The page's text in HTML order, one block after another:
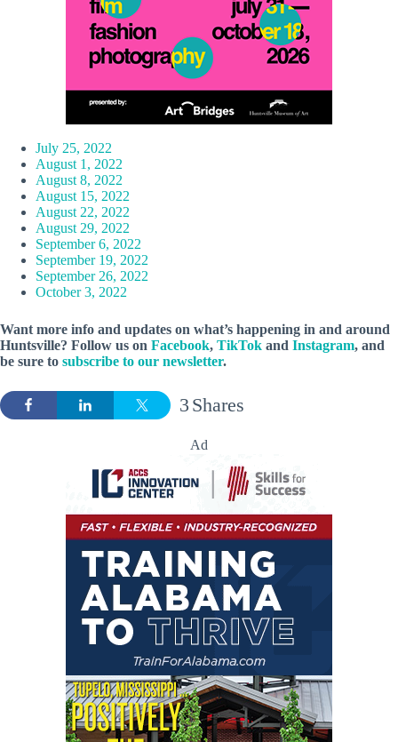
July 25, 2022
August 1, 2022
August 8, 2022
August 15, 2022
August 22, 2022
August 29, 2022
September 6, 2022
September 19, 2022
September 26, 2022
October 3, 2022
Want more info and updates on what’s happening in and around
Huntsville? Follow us on Facebook, TikTok and Instagram, and
be sure to subscribe to our newsletter.
Shares
3
Ad